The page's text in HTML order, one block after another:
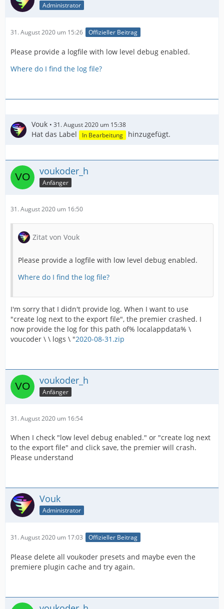
Administrator
31. August 2020 um 15:26 Offizieller Beitrag
Please provide a logfile with low level debug enabled.
Where do I find the log file?
Vouk 31. August 2020 um 15:38
Hat das Label In Bearbeitung hinzugefügt.
voukoder_h
Anfänger
31. August 2020 um 16:50
Zitat von Vouk
Please provide a logfile with low level debug enabled.
Where do I find the log file?
I'm sorry that I didn't provide log. When I want to use
"create log next to the export file", the premier crashed. I
now provide the log for this path of% localappdata% \
voucoder \ \ logs \ "2020-08-31.zip
voukoder_h
Anfänger
31. August 2020 um 16:54
When I check "low level debug enabled." or "create log next
to the export file" and click save, the premier will crash.
Please understand
Vouk
Administrator
31. August 2020 um 17:03 Offizieller Beitrag
Please delete all voukoder presets and maybe even the
premiere plugin cache and try again.